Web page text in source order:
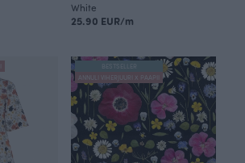
White
25.90 EUR/m
BESTSELLER
ANNULI VIHERJUURI X PAAPII